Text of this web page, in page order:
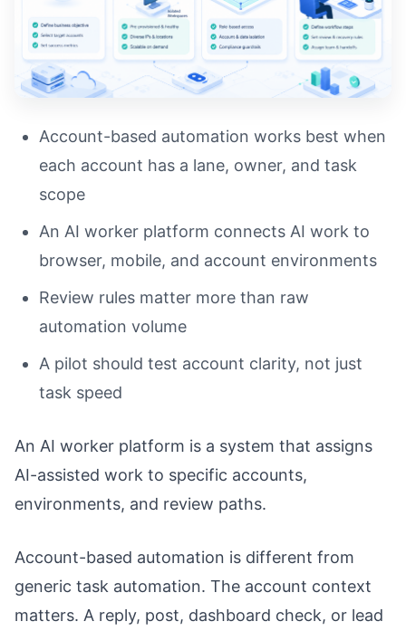
Account-based automation works best when
each account has a lane, owner, and task
scope
An AI worker platform connects AI work to
browser, mobile, and account environments
Review rules matter more than raw
automation volume
A pilot should test account clarity, not just
task speed
An AI worker platform is a system that assigns
AI-assisted work to specific accounts,
environments, and review paths.
Account-based automation is different from
generic task automation. The account context
matters. A reply, post, dashboard check, or lead